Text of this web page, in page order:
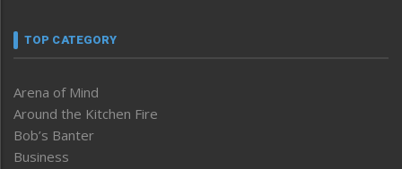
TOP CATEGORY
Arena of Mind
Around the Kitchen Fire
Bob’s Banter
Business